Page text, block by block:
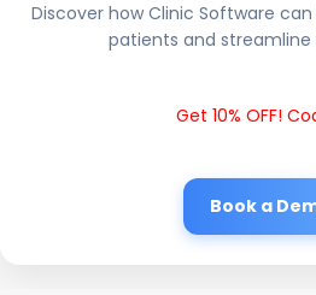
Discover how Clinic Software
patients and
Get 10% OFF!
Book a